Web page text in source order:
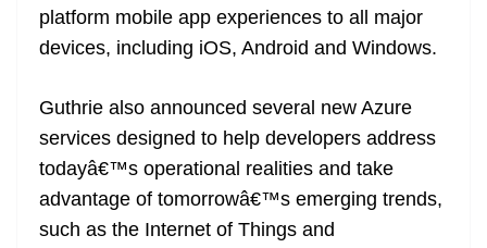
platform mobile app experiences to all major
devices, including iOS, Android and Windows.
Guthrie also announced several new Azure
services designed to help developers address
todayâ€™s operational realities and take
advantage of tomorrowâ€™s emerging trends,
such as the Internet of Things and